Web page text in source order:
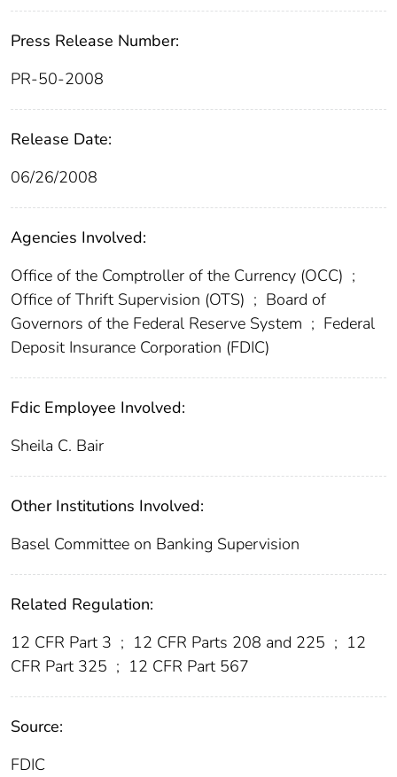
Press Release Number:
PR-50-2008
Release Date:
06/26/2008
Agencies Involved:
Office of the Comptroller of the Currency (OCC) ;
Office of Thrift Supervision (OTS) ; Board of
Governors of the Federal Reserve System ; Federal
Deposit Insurance Corporation (FDIC)
Fdic Employee Involved:
Sheila C. Bair
Other Institutions Involved:
Basel Committee on Banking Supervision
Related Regulation:
12 CFR Part 3 ; 12 CFR Parts 208 and 225 ; 12
CFR Part 325 ; 12 CFR Part 567
Source:
FDIC